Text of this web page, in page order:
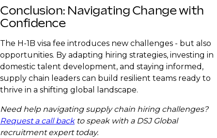
Conclusion: Navigating Change with
Confidence
The H-1B visa fee introduces new challenges - but also
opportunities. By adapting hiring strategies, investing in
domestic talent development, and staying informed,
supply chain leaders can build resilient teams ready to
thrive in a shifting global landscape.
Need help navigating supply chain hiring challenges?
Request a call backto speak with a DSJ Global
recruitment expert today.